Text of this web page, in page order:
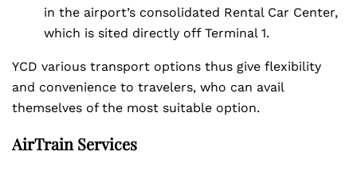
in the airport’s consolidated Rental Car Center,
which is sited directly off Terminal 1.
YCD various transport options thus give flexibility
and convenience to travelers, who can avail
themselves of the most suitable option.
AirTrain Services